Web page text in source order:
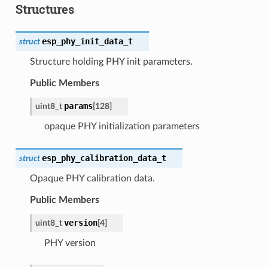
Structures
struct esp_phy_init_data_t
Structure holding PHY init parameters.
Public Members
uint8_t params[128]
opaque PHY initialization parameters
struct esp_phy_calibration_data_t
Opaque PHY calibration data.
Public Members
uint8_t version[4]
PHY version